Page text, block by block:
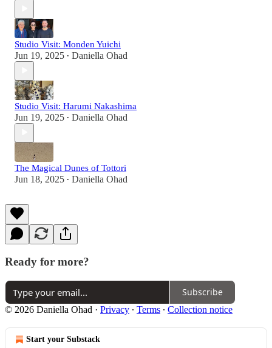
Studio Visit: Monden Yuichi
Jun 19, 2025 • Daniella Ohad
Studio Visit: Harumi Nakashima
Jun 19, 2025 • Daniella Ohad
The Magical Dunes of Tottori
Jun 18, 2025 • Daniella Ohad
Ready for more?
Subscribe
© 2026 Daniella Ohad · Privacy ∙ Terms ∙ Collection notice
Start your Substack